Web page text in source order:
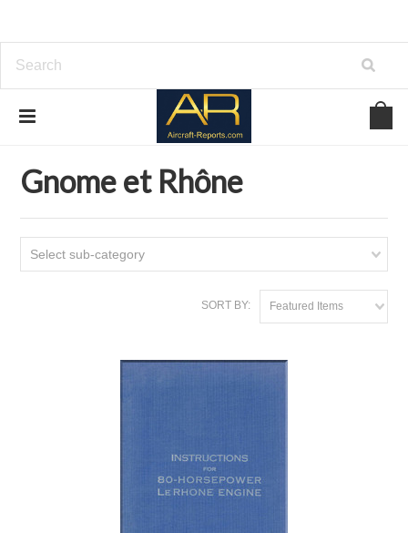
Download Aircraft Engines Manuals
Gnome et Rhône
Select sub-category
SORT BY: Featured Items